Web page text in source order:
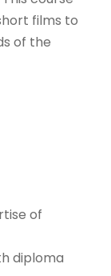
films to
of the
of
diploma